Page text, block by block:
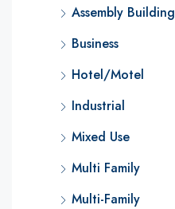
Assembly Building
Business
Hotel/Motel
Industrial
Mixed Use
Multi Family
Multi-Family